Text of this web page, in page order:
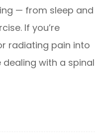
— from sleep and
If you’re
radiating pain into
with a spinal